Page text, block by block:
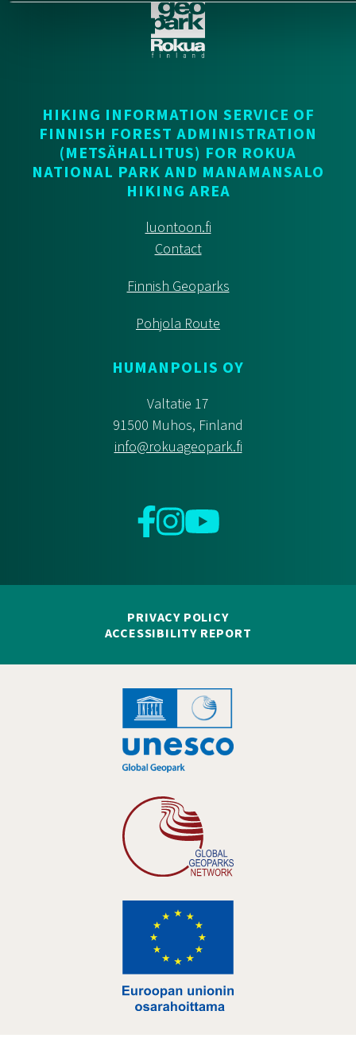
HIKING INFORMATION SERVICE OF
FINNISH FOREST ADMINISTRATION
(METSÄHALLITUS) FOR ROKUA
NATIONAL PARK AND MANAMANSALO
HIKING AREA
luontoon.fi
Contact
Finnish Geoparks
Pohjola Route
HUMANPOLIS OY
Valtatie 17
91500 Muhos, Finland
info@rokuageopark.fi
Facebook
InstagramYouTube
PRIVACY POLICY
ACCESSIBILITY REPORT
Hankelogo